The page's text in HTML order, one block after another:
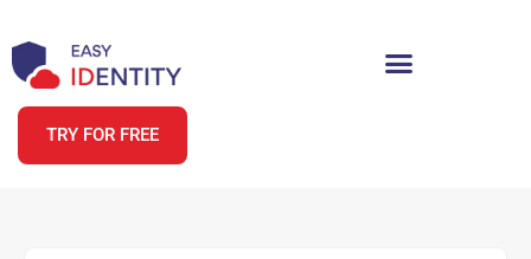
TRY FOR FREE